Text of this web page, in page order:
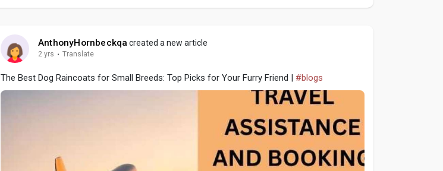
AnthonyHornbeckqa created a new article
2 yrs · Translate
The Best Dog Raincoats for Small Breeds: Top Picks for Your Furry Friend | #blogs